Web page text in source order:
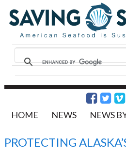
HOME NEWS NEWS
PROTECTING